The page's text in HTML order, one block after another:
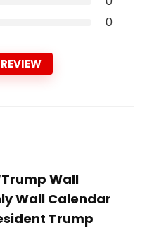
0
Wall
Wall Calendar
Trump